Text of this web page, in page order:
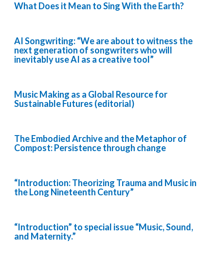
What Does it Mean to Sing With the Earth?
AI Songwriting: “We are about to witness the
next generation of songwriters who will
inevitably use AI as a creative tool”
Music Making as a Global Resource for
Sustainable Futures (editorial)
The Embodied Archive and the Metaphor of
Compost: Persistence through change
“Introduction: Theorizing Trauma and Music in
the Long Nineteenth Century”
“Introduction” to special issue “Music, Sound,
and Maternity.”